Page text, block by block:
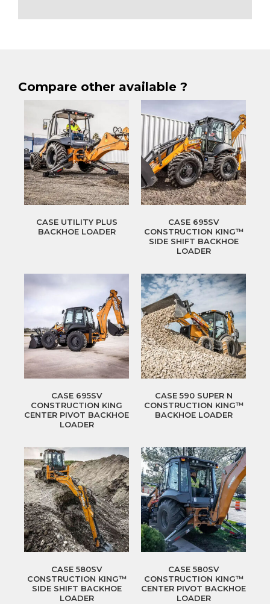
Compare other available ?
CASE UTILITY PLUS
BACKHOE LOADER
CASE 695SV
CONSTRUCTION KING™
SIDE SHIFT BACKHOE
LOADER
CASE 695SV
CONSTRUCTION KING
CENTER PIVOT BACKHOE
LOADER
CASE 590 SUPER N
CONSTRUCTION KING™
BACKHOE LOADER
CASE 580SV
CONSTRUCTION KING™
SIDE SHIFT BACKHOE
LOADER
CASE 580SV
CONSTRUCTION KING™
CENTER PIVOT BACKHOE
LOADER